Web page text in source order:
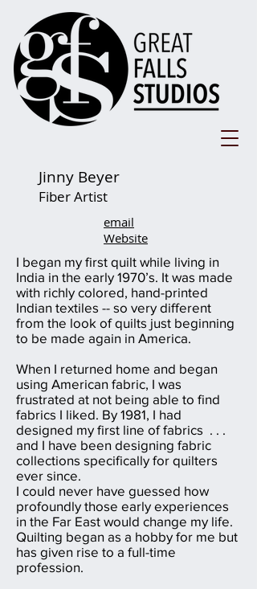
Jinny Beyer
Fiber Artist
email
Website
I began my first quilt while living in
India in the early 1970’s. It was made
with richly colored, hand-printed
Indian textiles -- so very different
from the look of quilts just beginning
to be made again in America.
When I returned home and began
using American fabric, I was
frustrated at not being able to find
fabrics I liked. By 1981, I had
designed my first line of fabrics . . .
and I have been designing fabric
collections specifically for quilters
ever since.
I could never have guessed how
profoundly those early experiences
in the Far East would change my life.
Quilting began as a hobby for me but
has given rise to a full-time
profession.